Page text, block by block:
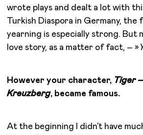
wrote plays and dealt a lot with
Turkish Diaspora in Germany, the
yearning is especially strong. But
love story, as a matter of fact, – »
However your character, Tiger
Kreuzberg, became famous.
At the beginning I didn’t have